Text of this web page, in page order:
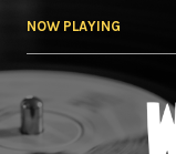
NOW PLAYING